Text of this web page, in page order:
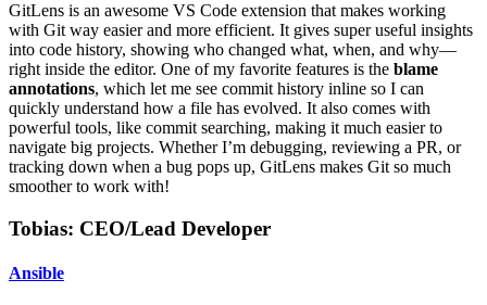
GitLens is an awesome VS Code extension that makes working
with Git way easier and more efficient. It gives super useful insights
into code history, showing who changed what, when, and why—
right inside the editor. One of my favorite features is the blame
annotations, which let me see commit history inline so I can
quickly understand how a file has evolved. It also comes with
powerful tools, like commit searching, making it much easier to
navigate big projects. Whether I’m debugging, reviewing a PR, or
tracking down when a bug pops up, GitLens makes Git so much
smoother to work with!
Tobias: CEO/Lead Developer
Ansible